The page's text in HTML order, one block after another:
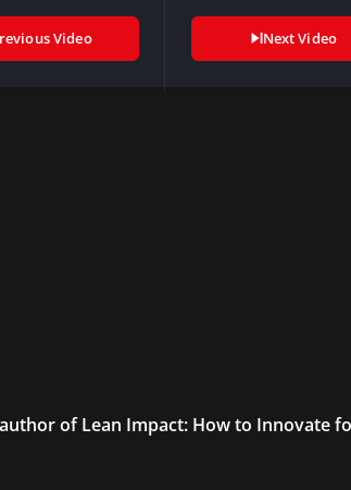
Video Next Video
of Lean Impact: How to Innovate